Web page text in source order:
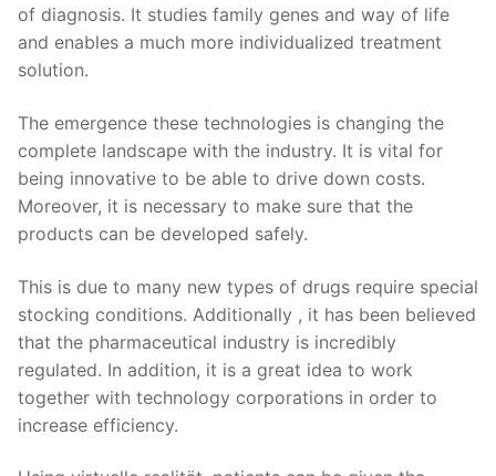
of diagnosis. It studies family genes and way of life
and enables a much more individualized treatment
solution.
The emergence these technologies is changing the
complete landscape with the industry. It is vital for
being innovative to be able to drive down costs.
Moreover, it is necessary to make sure that the
products can be developed safely.
This is due to many new types of drugs require special
stocking conditions. Additionally , it has been believed
that the pharmaceutical industry is incredibly
regulated. In addition, it is a great idea to work
together with technology corporations in order to
increase efficiency.